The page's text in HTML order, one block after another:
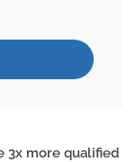
3x more qualified